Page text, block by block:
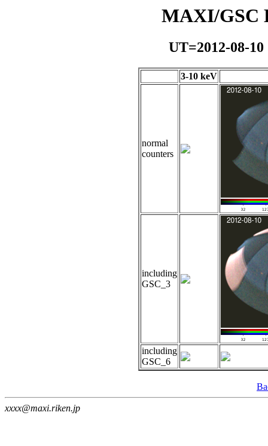
MAXI/GSC
UT=2012-08-
3-10 keV
normal
counters
including
GSC_3
including
GSC_6
xxxx@maxi.riken.jp